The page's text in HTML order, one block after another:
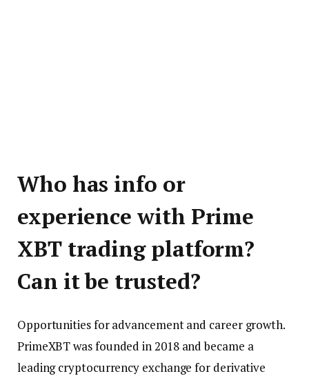
Who has info or
experience with Prime
XBT trading platform?
Can it be trusted?
Opportunities for advancement and career growth.
PrimeXBT was founded in 2018 and became a
leading cryptocurrency exchange for derivative